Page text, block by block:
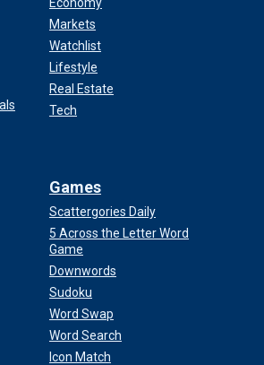
Markets
Watchlist
Lifestyle
Real Estate
Tech
Games
Scattergories Daily
5 Across the Letter Word
Game
Downwords
Sudoku
Word Swap
Word Search
Icon Match